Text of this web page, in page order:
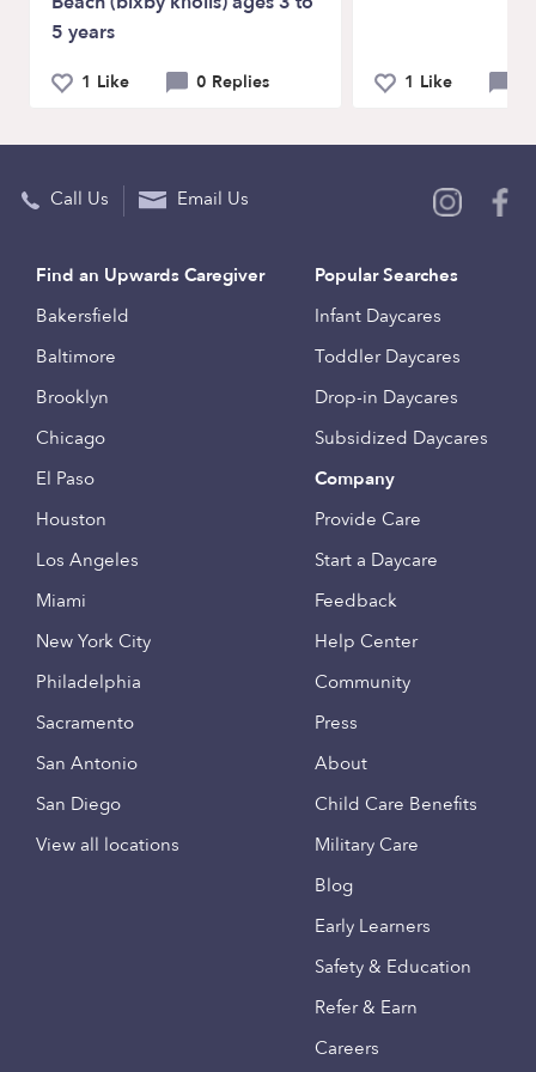
5 years
1 Like 0 Replies 1 Like
Call Us Email Us
Find an Upwards Caregiver
Bakersfield
Baltimore
Brooklyn
Chicago
El Paso
Houston
Los Angeles
Miami
New York City
Philadelphia
Sacramento
San Antonio
San Diego
View all locations
Popular Searches
Infant Daycares
Toddler Daycares
Drop-in Daycares
Subsidized Daycares
Company
Provide Care
Start a Daycare
Feedback
Help Center
Community
Press
About
Child Care Benefits
Military Care
Blog
Early Learners
Safety & Education
Refer & Earn
Careers